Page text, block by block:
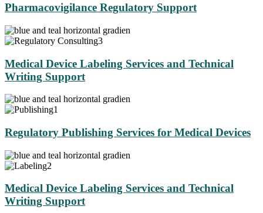
Pharmacovigilance Regulatory Support
Medical Device Labeling Services and Technical
Writing Support
Regulatory Publishing Services for Medical Devices
Medical Device Labeling Services and Technical
Writing Support